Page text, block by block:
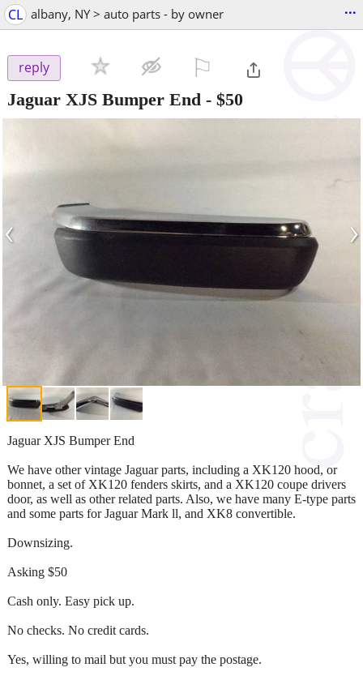
CL albany, NY > auto parts - by owner ...
reply
Jaguar XJS Bumper End - $50
‹ ›
Jaguar XJS Bumper End
We have other vintage Jaguar parts, including a XK120 hood, or
bonnet, a set of XK120 fenders skirts, and a XK120 coupe drivers
door, as well as other related parts. Also, we have many E-type parts
and some parts for Jaguar Mark ll, and XK8 convertible.
Downsizing.
Asking $50
Cash only. Easy pick up.
No checks. No credit cards.
Yes, willing to mail but you must pay the postage.